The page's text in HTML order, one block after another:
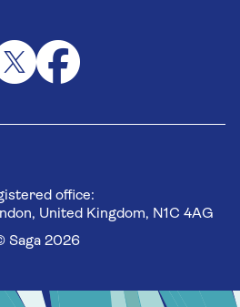
office:
United Kingdom, N1C 4AG
Saga 2026